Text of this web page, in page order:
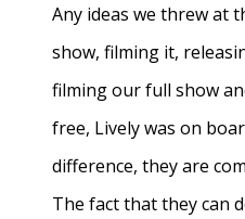
Any ideas we threw at
show, filming it,
filming our full show
free, Lively was on
difference, they are
The fact that they can